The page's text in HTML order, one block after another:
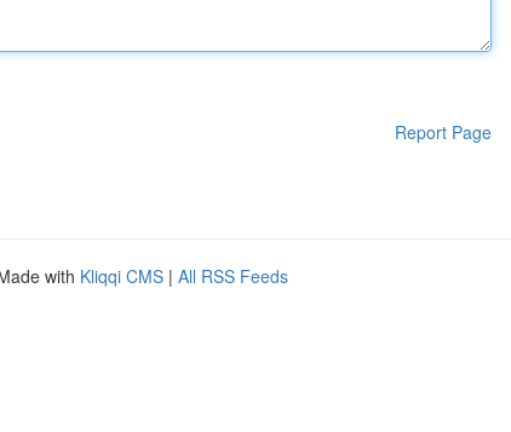
Report Page
with Kliqqi CMS | All RSS Feeds